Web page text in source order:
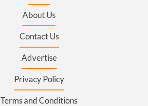
About Us
Contact Us
Advertise
Privacy Policy
Terms and Conditions